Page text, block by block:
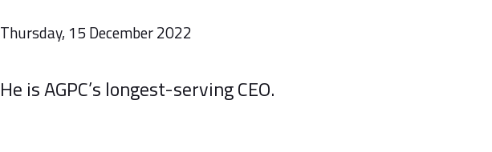
Thursday, 15 December 2022
He is AGPC’s longest-serving CEO.